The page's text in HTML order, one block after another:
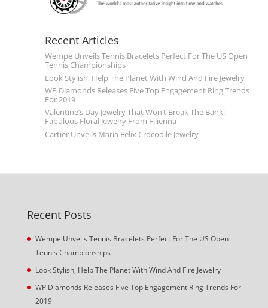
Recent Articles
Wempe Unveils Tennis Bracelets Perfect For The US Open
Tennis Championships
Look Stylish, Help The Planet With Wind And Fire Jewelry
WP Diamonds Releases Five Top Engagement Ring Trends
For 2019
Valentine’s Day Jewelry That Won’t Break The Bank:
Fabulous Floral Jewelry From Filienna
Cartier Unveils Maria Felix Crocodile Jewelry
Recent Posts
Wempe Unveils Tennis Bracelets Perfect For The US Open
Tennis Championships
Look Stylish, Help The Planet With Wind And Fire Jewelry
WP Diamonds Releases Five Top Engagement Ring Trends For
2019